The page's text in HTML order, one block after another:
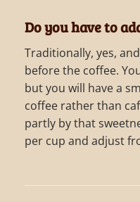
Do you have to
Traditionally, yes,
before the coffee.
but you will have a
coffee rather than
partly by that
per cup and adjust